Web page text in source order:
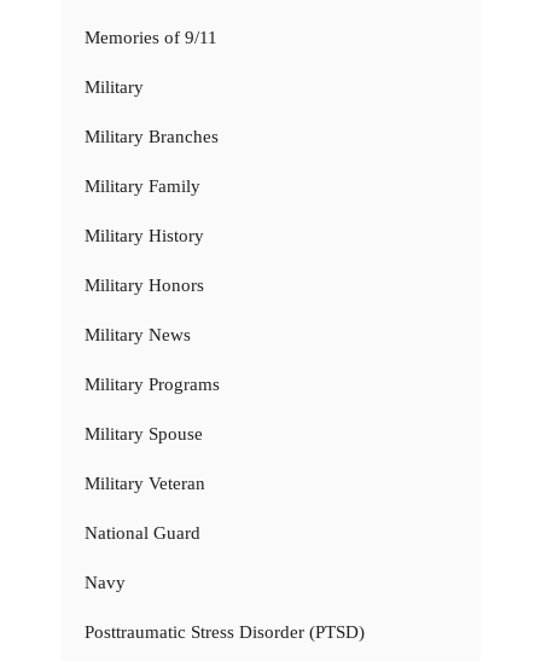
Memories of 9/11
Military
Military Branches
Military Family
Military History
Military Honors
Military News
Military Programs
Military Spouse
Military Veteran
National Guard
Navy
Posttraumatic Stress Disorder (PTSD)